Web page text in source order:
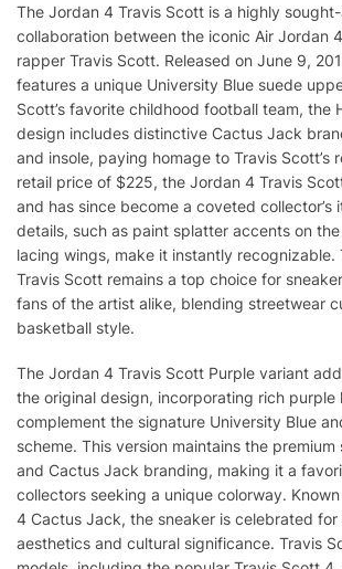
The Jordan 4 Travis Scott is a highly
collaboration between the iconic Air Jordan
rapper Travis Scott. Released on June 9,
features a unique University Blue suede
Scott’s favorite childhood football team, the
design includes distinctive Cactus Jack
and insole, paying homage to Travis Scott’s
retail price of $225, the Jordan 4 Travis
and has since become a coveted collector’s
details, such as paint splatter accents on
lacing wings, make it instantly recognizable.
Travis Scott remains a top choice for
fans of the artist alike, blending streetwear
basketball style.
The Jordan 4 Travis Scott Purple variant
the original design, incorporating rich purple
complement the signature University Blue
scheme. This version maintains the
and Cactus Jack branding, making it a
collectors seeking a unique colorway.
4 Cactus Jack, the sneaker is celebrated
aesthetics and cultural significance. Travis